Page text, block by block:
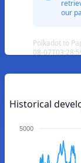
our
Polkadot to
08-
Historical
5000